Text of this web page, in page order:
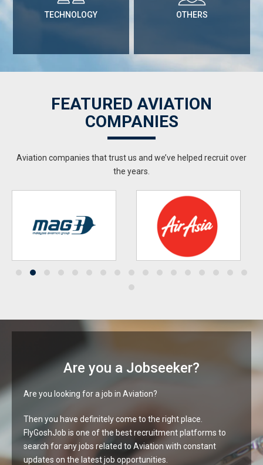
TECHNOLOGY OTHERS
FEATURED AVIATION
COMPANIES
Aviation companies that trust us and we’ve helped recruit over
the years.
Are you a Jobseeker?
Are you looking for a job in Aviation?
Then you have definitely come to the right place.
FlyGoshJob is one of the best recruitment platforms to
search for any jobs related to Aviation with constant
updates on the latest job opportunities.